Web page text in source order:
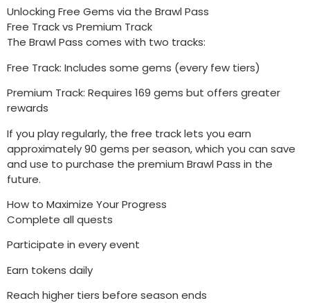
Unlocking Free Gems via the Brawl Pass
Free Track vs Premium Track
The Brawl Pass comes with two tracks:
Free Track: Includes some gems (every few tiers)
Premium Track: Requires 169 gems but offers greater
rewards
If you play regularly, the free track lets you earn
approximately 90 gems per season, which you can save
and use to purchase the premium Brawl Pass in the
future.
How to Maximize Your Progress
Complete all quests
Participate in every event
Earn tokens daily
Reach higher tiers before season ends